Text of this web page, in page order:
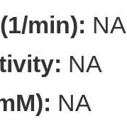
min): NA
NA
NA